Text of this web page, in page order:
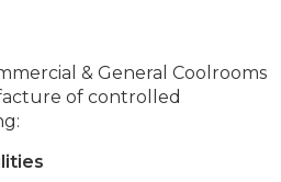
& General Coolrooms
of controlled